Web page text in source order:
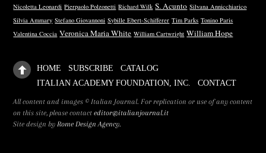
Nicoletta Leonardi Pierpaolo Polzonetti Richard Wilk S. Acunto Silvana Annicchiarico
Silvia Ammary Stefano Giovannoni Sybille Ebert-Schifferer Tim Parks Tonino Paris
Valentina Coccia Veronica Maria White William Cartwright William Hope
HOME SUBSCRIBE
CATALOG
ITALIAN ACADEMY FOUNDATION, INC.
CONTACT
All content and images © Italian Journal. For replication or use of any content
on this site, please contacteditor@italianjournal.it
Site design byRome Design Agency.